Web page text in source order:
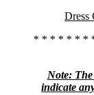
Dress
* * * * * * *
Note:
indicate